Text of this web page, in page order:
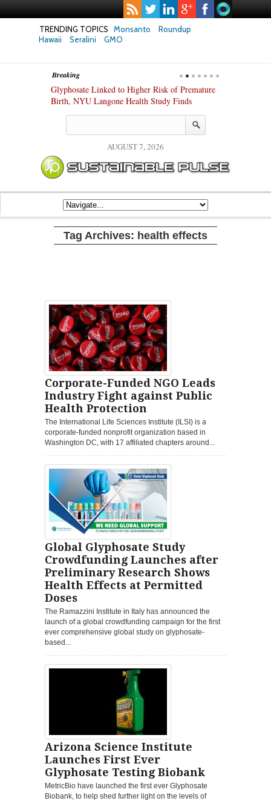
TRENDING TOPICS Monsanto
Roundup
Hawaii
Seralini GMO
Breaking
Glyphosate Linked to Higher Risk of Premature
Birth, NYU Langone Health Study Finds
AUGUST 7, 2026
Tag Archives: health effects
Corporate-Funded NGO Leads
Industry Fight against Public
Health Protection
The International Life Sciences Institute (ILSI) is a
corporate-funded nonprofit organization based in
Washington DC, with 17 affiliated chapters around...
Global Glyphosate Study
Crowdfunding Launches after
Preliminary Research Shows
Health Effects at Permitted
Doses
The Ramazzini Institute in Italy has announced the
launch of a global crowdfunding campaign for the first
ever comprehensive global study on glyphosate-
based...
Arizona Science Institute
Launches First Ever
Glyphosate Testing Biobank
MetricBio have launched the first ever Glyphosate
Biobank, to help shed further light on the levels of